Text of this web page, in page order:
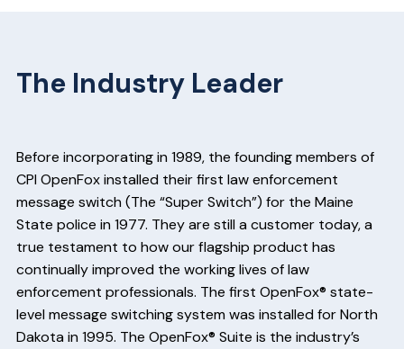
The Industry Leader
Before incorporating in 1989, the founding members of
CPI OpenFox installed their first law enforcement
message switch (The “Super Switch”) for the Maine
State police in 1977. They are still a customer today, a
true testament to how our flagship product has
continually improved the working lives of law
enforcement professionals. The first OpenFox® state-
level message switching system was installed for North
Dakota in 1995. The OpenFox® Suite is the industry’s